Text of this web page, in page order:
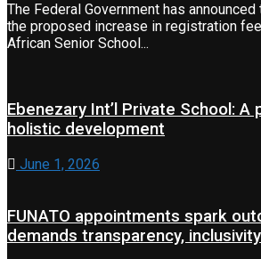
The Federal Government has
the proposed increase in registration
African Senior School...
Ebenezary Int’l Private School: A
holistic development
June 1, 2026
FUNATO appointments spark
demands transparency, inclusivity